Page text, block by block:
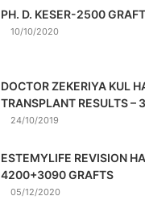
PH. D. KESER-2500
10/10/2020
DOCTOR ZEKERIYA KUL
TRANSPLANT RESULTS –
24/10/2019
ESTEMYLIFE REVISION
4200+3090 GRAFTS
05/12/2020